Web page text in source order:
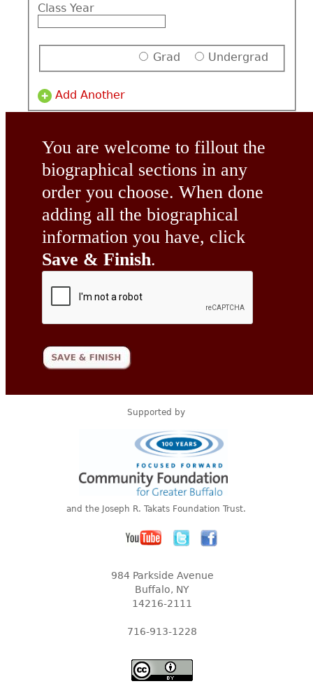
Class Year
Grad Undergrad
Add Another
You are welcome to fillout the
biographical sections in any
order you choose. When done
adding all the biographical
information you have, click
Save & Finish.
Supported by
and the Joseph R. Takats Foundation Trust.
984 Parkside Avenue
Buffalo, NY
14216-2111
716-913-1228